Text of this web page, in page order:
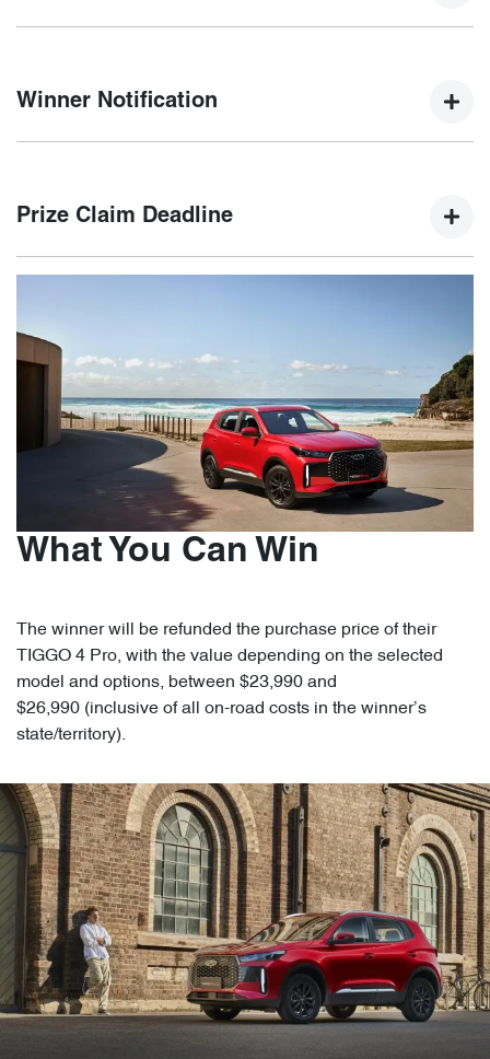
Winner Notification
the Chery website.
Prize Claim Deadline
February 2025.
What You Can Win
The winner will be refunded the purchase price of their
TIGGO 4 Pro, with the value depending on the selected
model and options, between $23,990 and
$26,990 (inclusive of all on-road costs in the winner’s
state/territory).